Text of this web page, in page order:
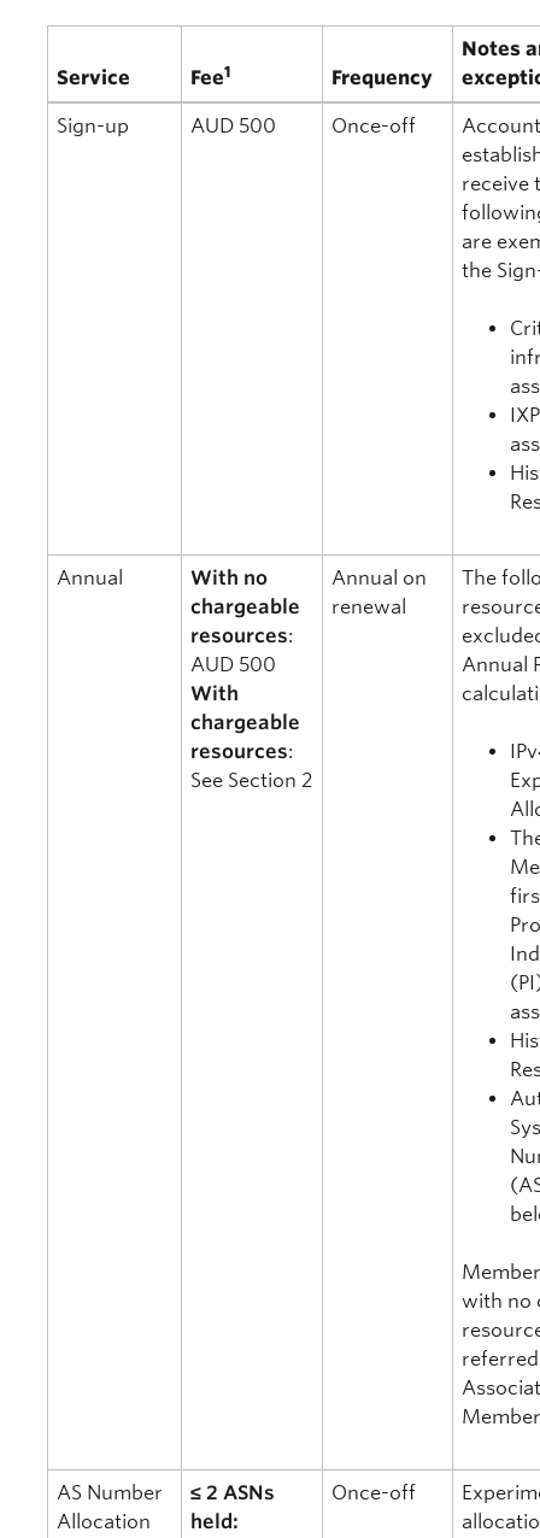
Service Fee1 Frequency
Notes
Sign-up AUD 500 Once-off
receive
are
the
IXP
Annual
With no
chargeable
resources:
AUD 500
With
chargeable
resources:
See Section 2
Annual on
renewal
The
Annual
with no
AS Number
Allocation
≤ 2 ASNs
held:
Once-off